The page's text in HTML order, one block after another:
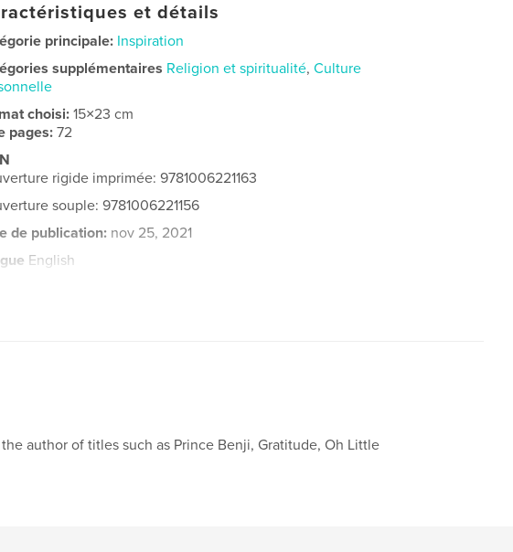
et détails
principale: Inspiration
supplémentaires Religion et spiritualité,Culture
choisi:15×23 cm
pages:72
rigide imprimée: 9781006221163
souple: 9781006221156
de publication: nov 25, 2021
English
author of titles such as Prince Benji, Gratitude, Oh Little